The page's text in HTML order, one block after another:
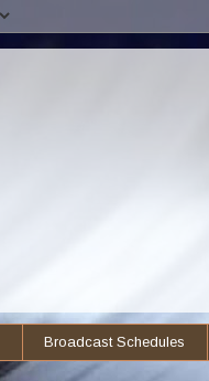
Broadcast Schedules